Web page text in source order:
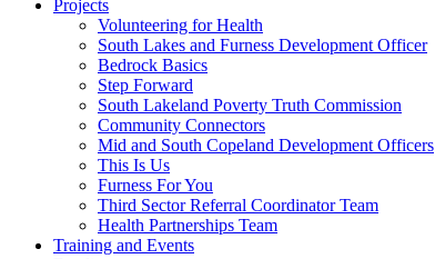
Projects
Volunteering for Health
South Lakes and Furness Development Officer
Bedrock Basics
Step Forward
South Lakeland Poverty Truth Commission
Community Connectors
Mid and South Copeland Development Officers
This Is Us
Furness For You
Third Sector Referral Coordinator Team
Health Partnerships Team
Training and Events